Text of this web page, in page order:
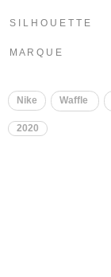
S I L H O U E T T E
M A R Q U E
Nike Waffle
2020